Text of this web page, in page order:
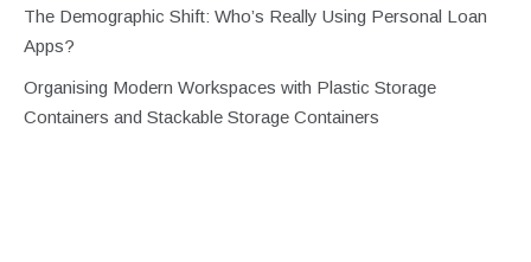
The Demographic Shift: Who’s Really Using Personal Loan
Apps?
Organising Modern Workspaces with Plastic Storage
Containers and Stackable Storage Containers